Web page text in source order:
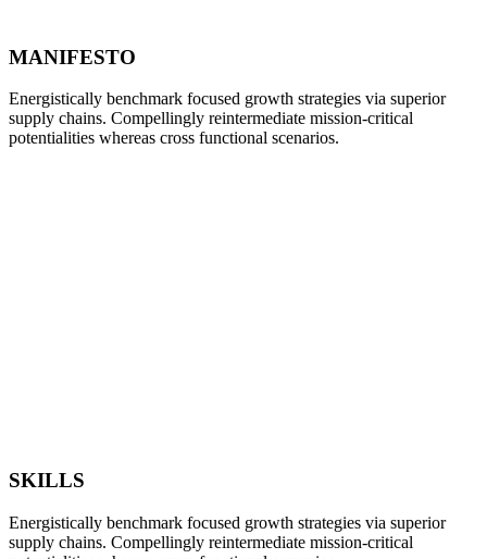
MANIFESTO
Energistically benchmark focused growth strategies via superior
supply chains. Compellingly reintermediate mission-critical
potentialities whereas cross functional scenarios.
SKILLS
Energistically benchmark focused growth strategies via superior
supply chains. Compellingly reintermediate mission-critical